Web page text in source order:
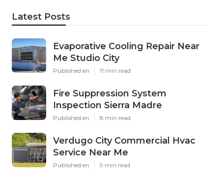
Latest Posts
Evaporative Cooling Repair Near
Me Studio City
Published en 11 min read
Fire Suppression System
Inspection Sierra Madre
Published en 8 min read
Verdugo City Commercial Hvac
Service Near Me
Published en 9 min read